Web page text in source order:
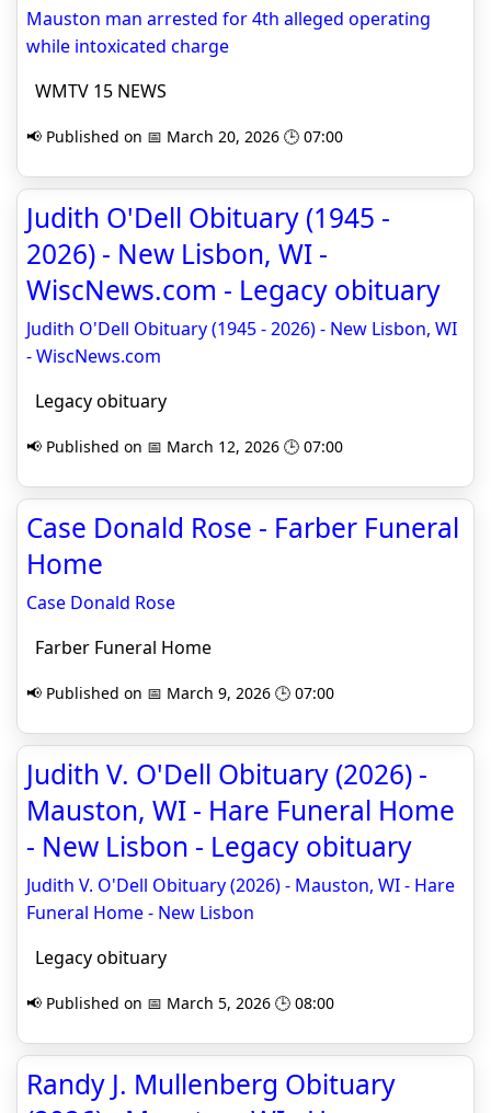
Mauston man arrested for 4th alleged operating
while intoxicated charge
WMTV 15 NEWS
📢 Published on 📅 March 20, 2026 🕒 07:00
Judith O'Dell Obituary (1945 -
2026) - New Lisbon, WI -
WiscNews.com - Legacy obituary
Judith O'Dell Obituary (1945 - 2026) - New Lisbon, WI
- WiscNews.com
Legacy obituary
📢 Published on 📅 March 12, 2026 🕒 07:00
Case Donald Rose - Farber Funeral
Home
Case Donald Rose
Farber Funeral Home
📢 Published on 📅 March 9, 2026 🕒 07:00
Judith V. O'Dell Obituary (2026) -
Mauston, WI - Hare Funeral Home
- New Lisbon - Legacy obituary
Judith V. O'Dell Obituary (2026) - Mauston, WI - Hare
Funeral Home - New Lisbon
Legacy obituary
📢 Published on 📅 March 5, 2026 🕒 08:00
Randy J. Mullenberg Obituary